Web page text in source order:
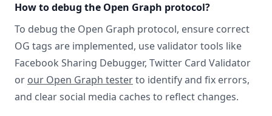
How to debug the Open Graph protocol?
To debug the Open Graph protocol, ensure correct
OG tags are implemented, use validator tools like
Facebook Sharing Debugger, Twitter Card Validator
or our Open Graph testerto identify and fix errors,
and clear social media caches to reflect changes.